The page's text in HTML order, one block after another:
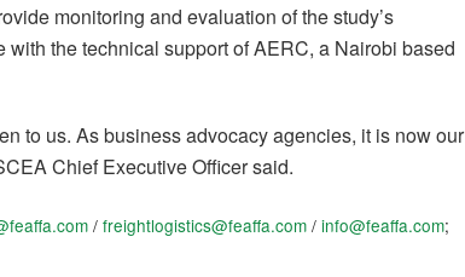
monitoring and evaluation of the study’s
the technical support of AERC, a Nairobi based
to us. As business advocacy agencies, it is now our
Chief Executive Officer said.
/ freightlogistics@feaffa.com / info@feaffa.com;